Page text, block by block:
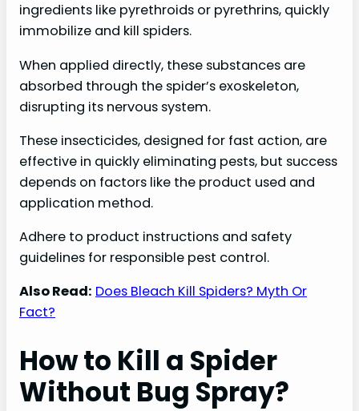
ingredients like pyrethroids or pyrethrins, quickly
immobilize and kill spiders.
When applied directly, these substances are
absorbed through the spider’s exoskeleton,
disrupting its nervous system.
These insecticides, designed for fast action, are
effective in quickly eliminating pests, but success
depends on factors like the product used and
application method.
Adhere to product instructions and safety
guidelines for responsible pest control.
Also Read: Does Bleach Kill Spiders? Myth Or
Fact?
How to Kill a Spider
Without Bug Spray?